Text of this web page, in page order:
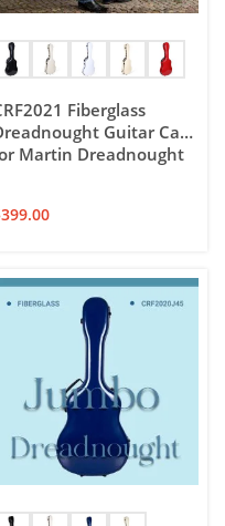
Fiberglass
Guitar Case
Martin Dreadnought
399.00